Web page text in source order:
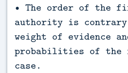
• The order of the
authority is
weight of evidence
probabilities of the
case.